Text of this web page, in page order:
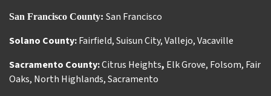
San Francisco County: San Francisco
Solano County:Fairfield,Suisun City,Vallejo,Vacaville
Sacramento County:Citrus Heights, Elk Grove, Folsom, Fair
Oaks, North Highlands,Sacramento